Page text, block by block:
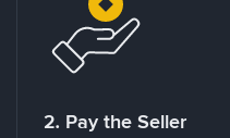
2. Pay the Seller